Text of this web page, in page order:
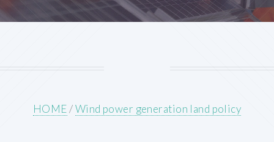
HOME/Wind power generation land policy